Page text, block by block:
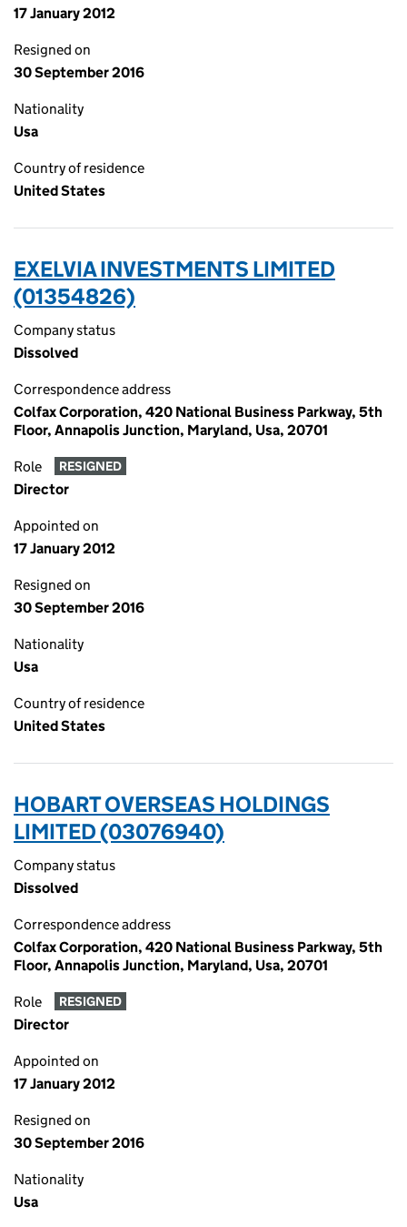
17 January 2012
Resigned on
30 September 2016
Nationality
Usa
Country of residence
United States
EXELVIA INVESTMENTS LIMITED
(01354826)
Company status
Dissolved
Correspondence address
Colfax Corporation, 420 National Business Parkway, 5th
Floor, Annapolis Junction, Maryland, Usa, 20701
Role RESIGNED
Director
Appointed on
17 January 2012
Resigned on
30 September 2016
Nationality
Usa
Country of residence
United States
HOBART OVERSEAS HOLDINGS
LIMITED (03076940)
Company status
Dissolved
Correspondence address
Colfax Corporation, 420 National Business Parkway, 5th
Floor, Annapolis Junction, Maryland, Usa, 20701
Role RESIGNED
Director
Appointed on
17 January 2012
Resigned on
30 September 2016
Nationality
Usa